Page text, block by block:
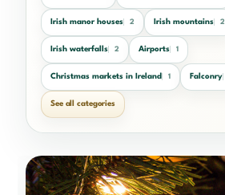
Irish manor houses 2 Irish mountains 2
Irish waterfalls 2 Airports 1
Christmas markets in Ireland 1 Falconry
See all categories